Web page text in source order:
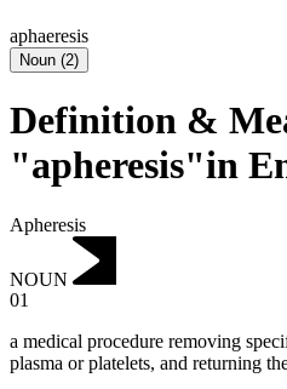
aphaeresis
Noun (2)
Definition &
"apheresis"in
Apheresis
NOUN
01
a medical procedure removing
plasma or platelets, and returning